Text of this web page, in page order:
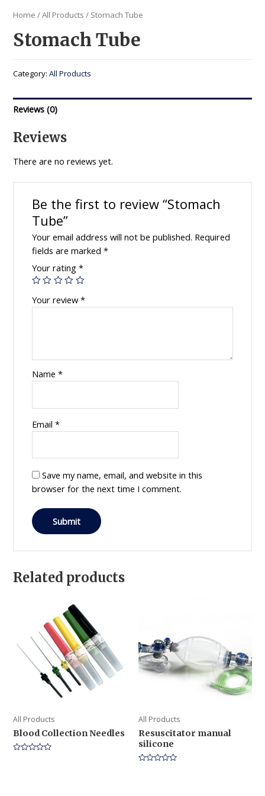
Home /All Products / Stomach Tube
Stomach Tube
Category:All Products
Reviews (0)
Reviews
There are no reviews yet.
Be the first to review “Stomach
Tube”
Your email address will not be published. Required
fields are marked *
Your rating *
Your review *
Name *
Email *
Save my name, email, and website in this
browser for the next time I comment.
Related products
All Products
Blood Collection Needles
All Products
Resuscitator manual
silicone